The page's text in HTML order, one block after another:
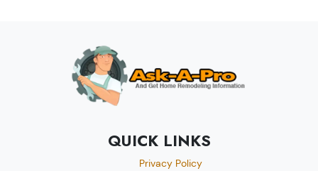
QUICK LINKS
Privacy Policy